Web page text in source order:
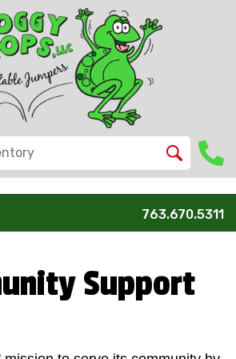
763.670.5311
Support